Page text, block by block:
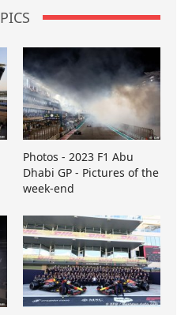
PICS
Photos - 2023 F1 Abu
Dhabi GP - Pictures of the
week-end